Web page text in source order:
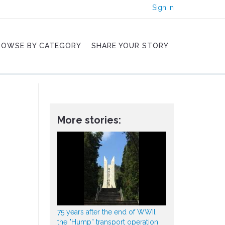
Sign in
BY CATEGORY SHARE YOUR STORY
More stories:
75 years after the end of WWII,
the "Hump” transport operation